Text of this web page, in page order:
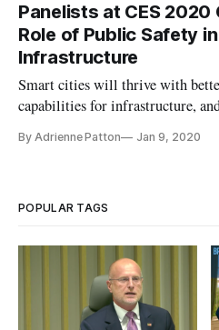
Panelists at CES
Role of Public Safety
Infrastructure
Smart cities will thrive with
capabilities for infrastructure,
deployment of Internet of Things
By Adrienne Patton Jan 9, 2020
POPULAR TAGS